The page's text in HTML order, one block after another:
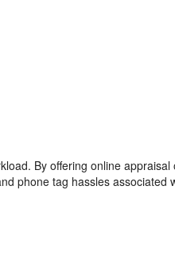
By offering online
phone tag hassles associated